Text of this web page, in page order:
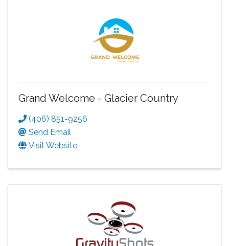
Grand Welcome - Glacier Country
(406) 851-9256
Send Email
Visit Website